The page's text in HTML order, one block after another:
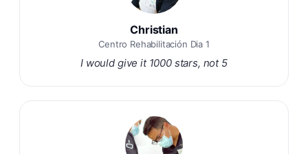
Christian
Centro Rehabilitación Dia 1
I would give it 1000 stars, not 5